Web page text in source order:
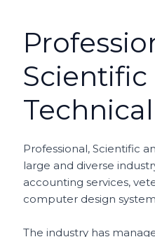
Scientific
Professional, Scientific
large and diverse
accounting services,
computer design
The industry has